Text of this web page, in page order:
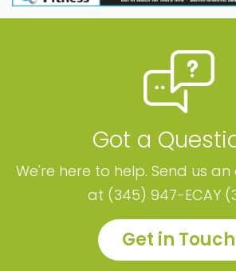
Got a
We're here to help. Send us
at (345) 947-ECAY
Get in Touch